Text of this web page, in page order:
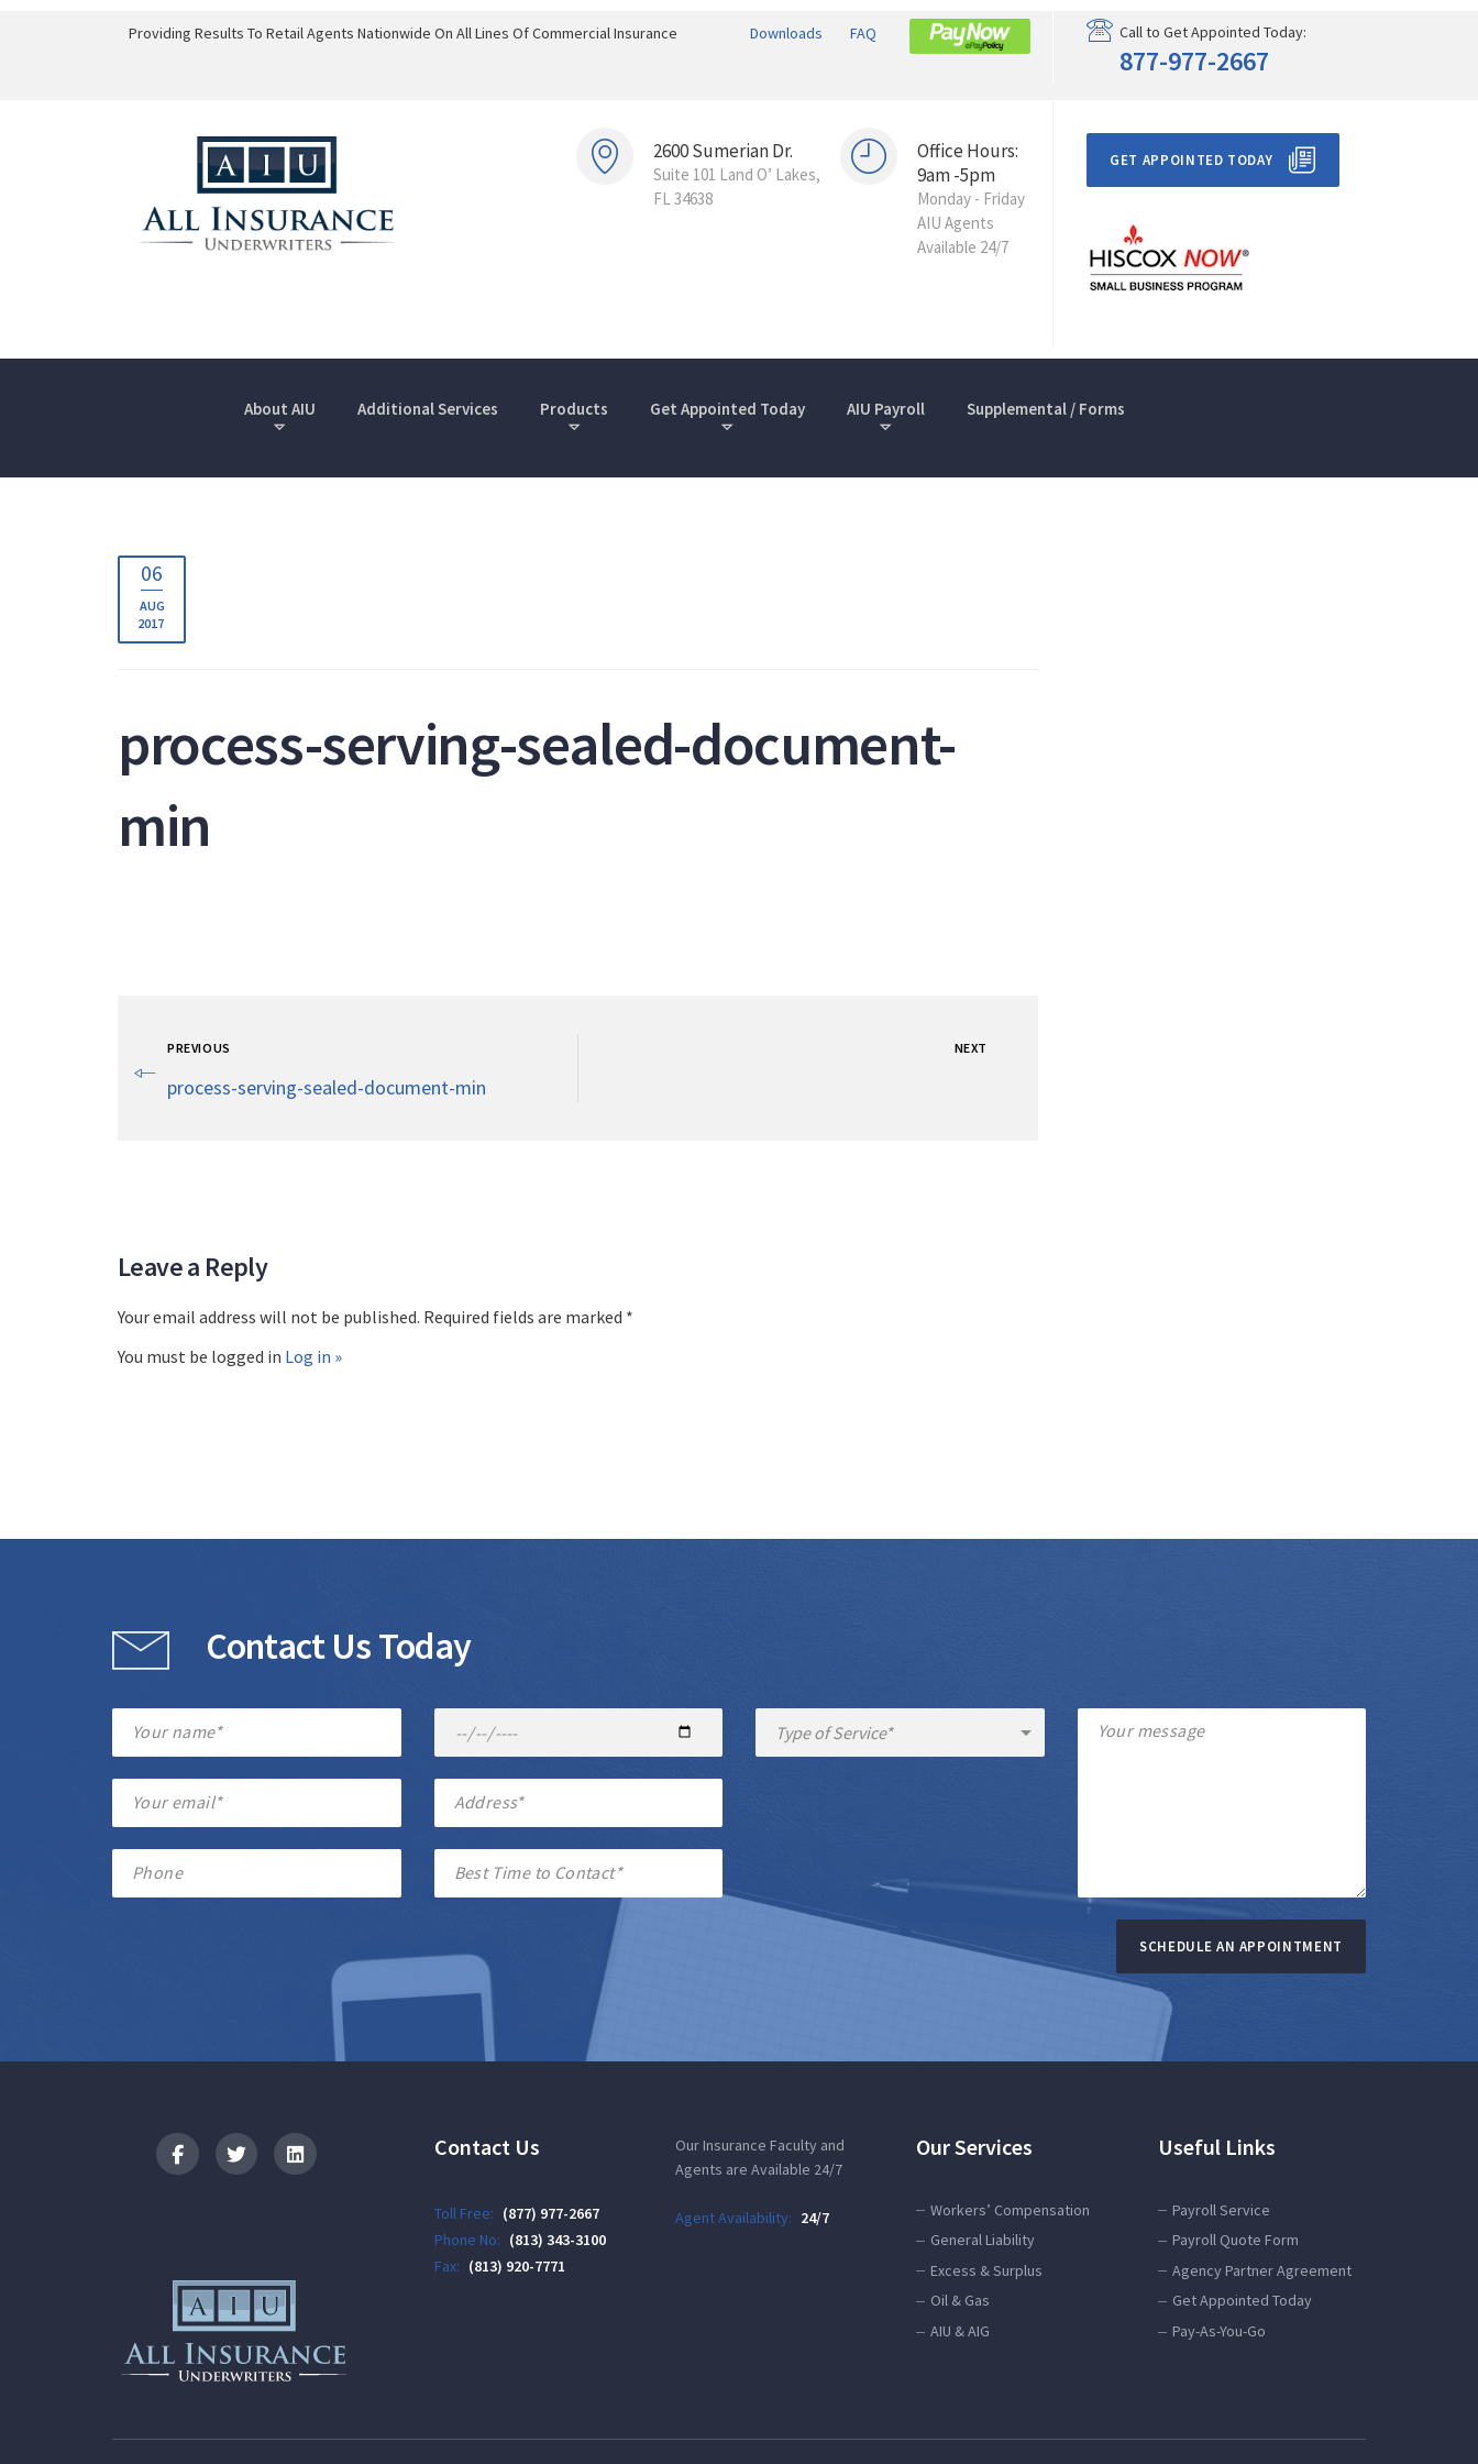
Providing Results To Retail Agents Nationwide On All Lines Of Commercial Insurance Downloads FAQ Call to Get Appointed Today:
877-977-2667
2600 Sumerian Dr.
Suite 101 Land O’ Lakes,
FL 34638
Office Hours:
9am -5pm
Monday - Friday
AIU Agents
Available 24/7
GET APPOINTED TODAY
About AIU Additional Services Products Get Appointed Today AIU Payroll Supplemental / Forms
06
AUG
2017
process-serving-sealed-document-
min
PREVIOUS
process-serving-sealed-document-min
NEXT
Leave a Reply
Your email address will not be published. Required fields are marked *
You must be logged in Log in »
Contact Us Today
SCHEDULE AN APPOINTMENT
Contact Us
Toll Free: (877) 977-2667
Phone No: (813) 343-3100
Fax: (813) 920-7771
Our Insurance Faculty and
Agents are Available 24/7
Agent Availability: 24/7
Our Services
Workers’ Compensation
General Liability
Excess & Surplus
Oil & Gas
AIU & AIG
Useful Links
Payroll Service
Payroll Quote Form
Agency Partner Agreement
Get Appointed Today
Pay-As-You-Go